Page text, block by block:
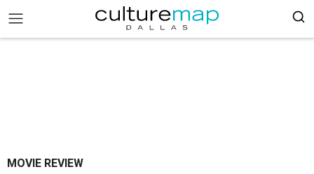
MOVIE REVIEW